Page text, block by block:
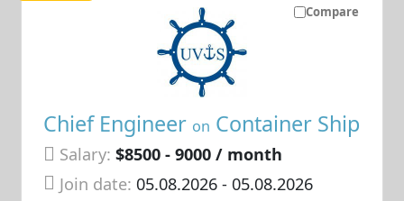
Compare
Chief Engineer on Container Ship
Salary: $8500 - 9000 / month
Join date: 05.08.2026- 05.08.2026